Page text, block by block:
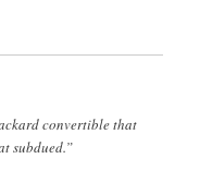
convertible that
subdued.”